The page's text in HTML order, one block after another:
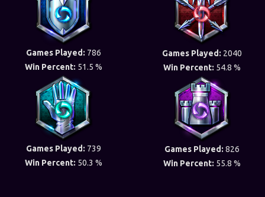
Games Played: 786
Win Percent: 51.5 %
Games Played: 2040
Win Percent: 54.8 %
Games Played: 739
Win Percent: 50.3 %
Games Played: 826
Win Percent: 55.8 %